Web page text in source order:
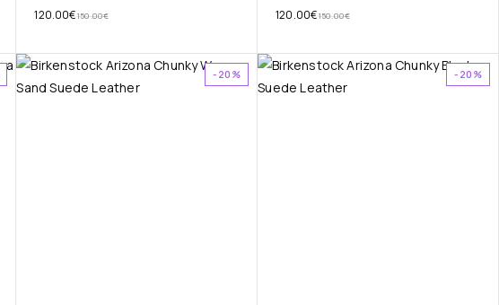
150.00€
120.00€ 150.00€
120.00€
-20% -20%